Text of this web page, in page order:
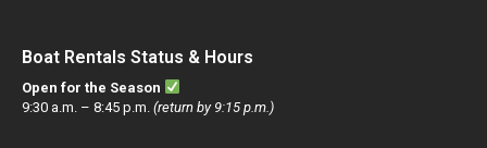
Boat Rentals Status & Hours
Open for the Season
9:30 a.m. – 8:45 p.m. (return by 9:15 p.m.)